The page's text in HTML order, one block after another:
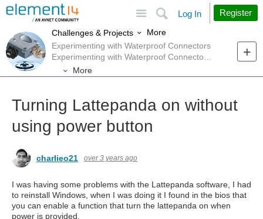
Search
Log In Register
Challenges & Projects
More
Experimenting with Waterproof Connectors
More
Turning Lattepanda on without
using power button
charlieo21 over 3 years ago
I was having some problems with the Lattepanda software, I had
to reinstall Windows, when I was doing it I found in the bios that
you can enable a function that turn the lattepanda on when
power is provided.